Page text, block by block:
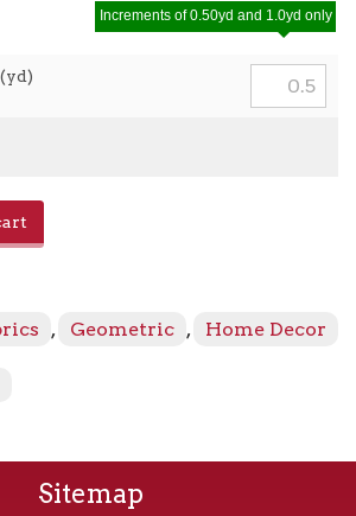
Increments of 0.50yd and 1.0yd only
, Geometric , Home Decor
Sitemap